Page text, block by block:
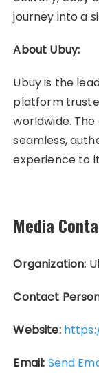
journey into a
About Ubuy:
Ubuy is the
platform
worldwide.
seamless,
experience to
Media
Organization:
Contact
Website:
Email: Send